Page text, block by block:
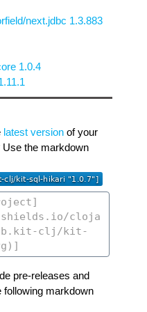
next.jdbc 1.3.883
1.0.4
latest versionof your
the markdown
pre-releases and
markdown